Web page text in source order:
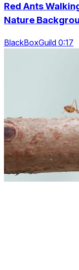
Red Ants
Nature
BlackBoxGuild 0:17